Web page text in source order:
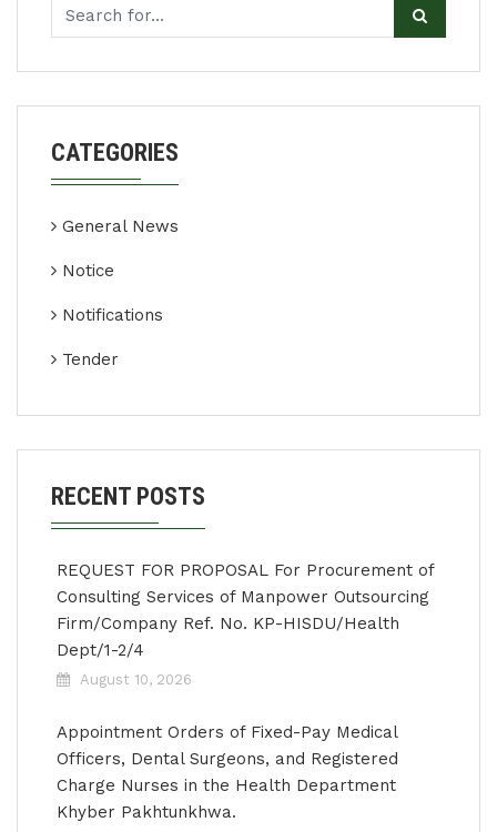
CATEGORIES
General News
Notice
Notifications
Tender
RECENT POSTS
REQUEST FOR PROPOSAL For Procurement of
Consulting Services of Manpower Outsourcing
Firm/Company Ref. No. KP-HISDU/Health
Dept/1-2/4
August 10, 2026
Appointment Orders of Fixed-Pay Medical
Officers, Dental Surgeons, and Registered
Charge Nurses in the Health Department
Khyber Pakhtunkhwa.